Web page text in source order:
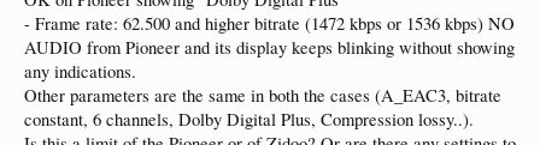
- Frame rate: 62.500 and higher bitrate (1472 kbps or 1536 kbps) NO
AUDIO from Pioneer and its display keeps blinking without showing
any indications.
Other parameters are the same in both the cases (A_EAC3, bitrate
constant, 6 channels, Dolby Digital Plus, Compression lossy..).